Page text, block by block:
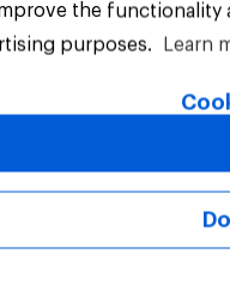
the
purposes.
Learn